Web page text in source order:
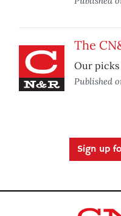
The
Our picks
Published
Sign up